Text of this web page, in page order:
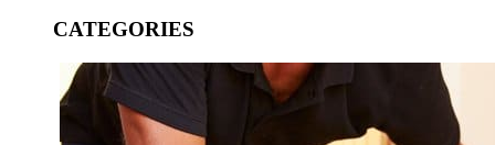
CATEGORIES